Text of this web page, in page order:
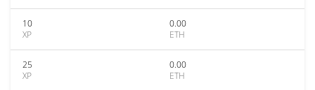
10
XP
0.00
ETH
25
XP
0.00
ETH